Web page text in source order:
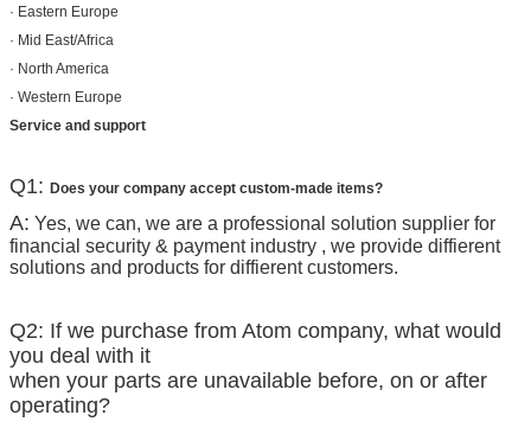
· Eastern Europe
· Mid East/Africa
· North America
· Western Europe
Service and support
Q1: Does your company accept custom-made items?
A: Yes, we can, we are a professional solution supplier for
financial security & payment industry , we provide diffierent
solutions and products for diffierent customers.
Q2: If we purchase from Atom company, what would
you deal with it
when your parts are unavailable before, on or after
operating?